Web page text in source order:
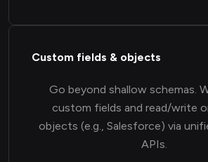
Custom fields & objects
Go beyond shallow schemas.
custom fields and read/write
objects (e.g., Salesforce) via
APIs.